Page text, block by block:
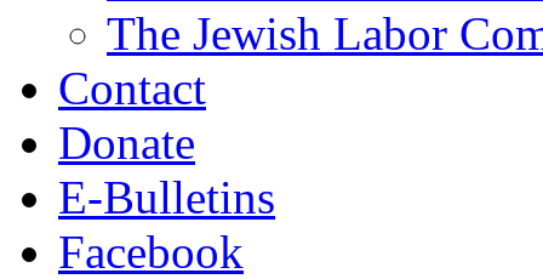
The Jewish Labor
Contact
Donate
E-Bulletins
Facebook